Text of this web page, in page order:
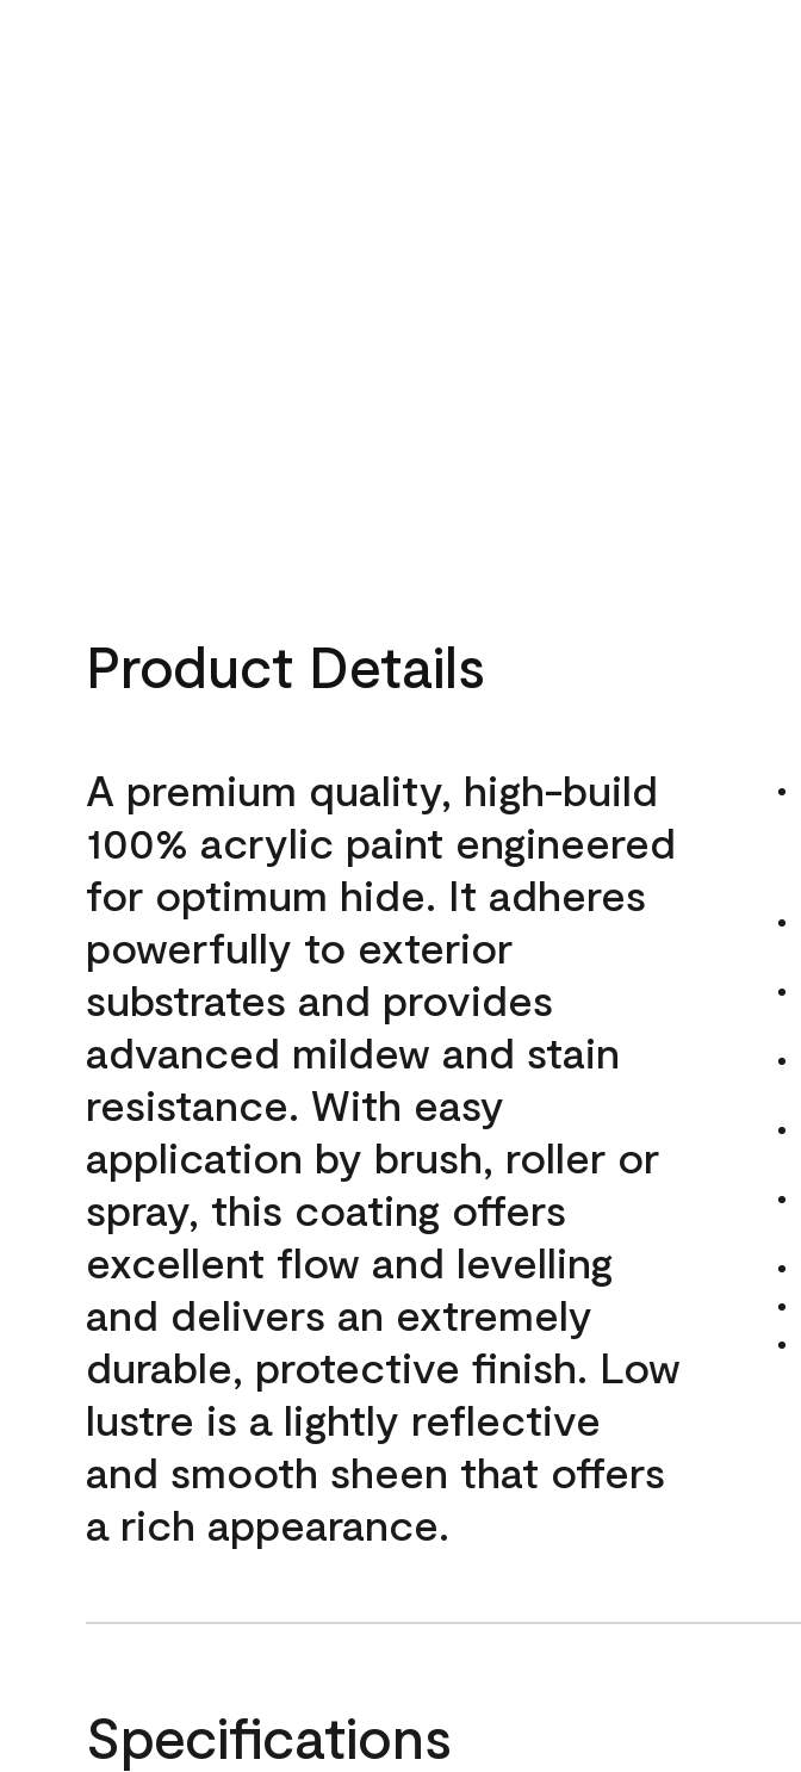
Product Details
A premium quality, high-build
100% acrylic paint engineered
for optimum hide. It adheres
powerfully to exterior
substrates and provides
advanced mildew and stain
resistance. With easy
application by brush, roller or
spray, this coating offers
excellent flow and levelling
and delivers an extremely
durable, protective finish. Low
lustre is a lightly reflective
and smooth sheen that offers
a rich appearance.
Specifications